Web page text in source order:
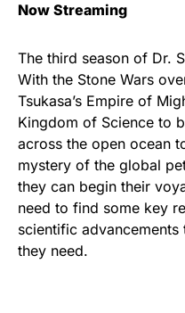
Now Streaming
The third season of Dr.
With the Stone Wars
Tsukasa’s Empire of
Kingdom of Science to
across the open ocean
mystery of the global
they can begin their
need to find some key
scientific
they need.